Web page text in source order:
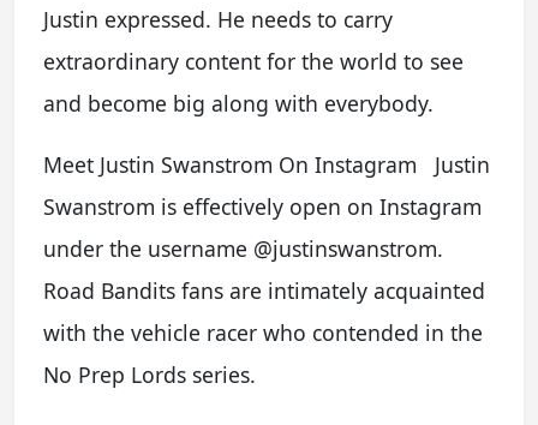
Justin expressed. He needs to carry
extraordinary content for the world to see
and become big along with everybody.
Meet Justin Swanstrom On Instagram Justin
Swanstrom is effectively open on Instagram
under the username @justinswanstrom.
Road Bandits fans are intimately acquainted
with the vehicle racer who contended in the
No Prep Lords series.